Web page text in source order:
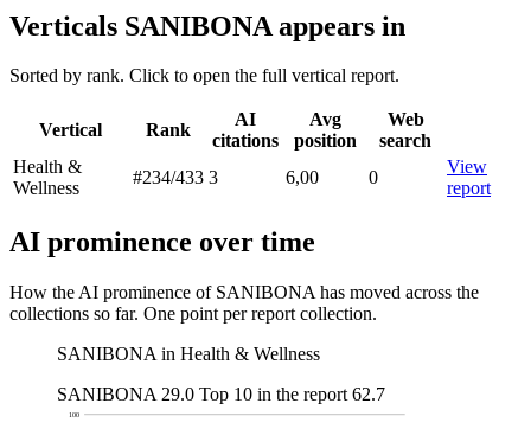
Verticals SANIBONA appears in
Sorted by rank. Click to open the full vertical report.
Vertical Rank
AI
citations
Avg
position
Web
search
Health &
Wellness
#234/433 3 6,00 0
View
report
AI prominence over time
How the AI prominence of SANIBONA has moved across the
collections so far. One point per report collection.
SANIBONA in Health & Wellness
SANIBONA 29.0 Top 10 in the report 62.7
100